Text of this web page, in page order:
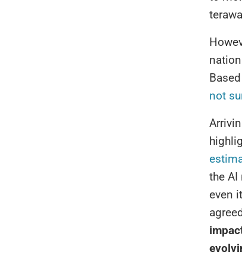
not
the AI
even